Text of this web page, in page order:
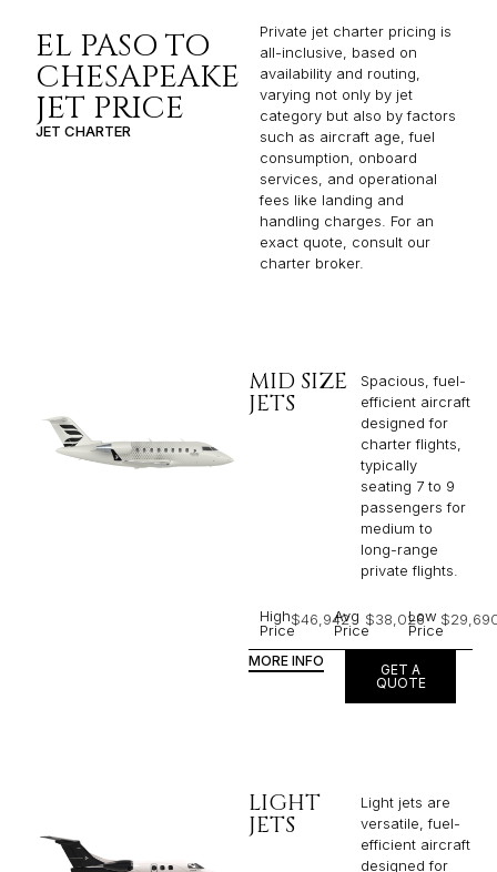
EL PASO TO
CHESAPEAKE
JET PRICE
JET CHARTER
Private jet charter pricing is
all-inclusive, based on
availability and routing,
varying not only by jet
category but also by factors
such as aircraft age, fuel
consumption, onboard
services, and operational
fees like landing and
handling charges. For an
exact quote, consult our
charter broker.
MID SIZE
JETS
Spacious, fuel-
efficient aircraft
designed for
charter flights,
typically
seating 7 to 9
passengers for
medium to
long-range
private flights.​
High
Price
$46,942
Avg
Price
$38,026
Low
Price
MORE INFO
GET A
QUOTE
LIGHT
JETS
Light jets are
versatile, fuel-
efficient aircraft
designed for